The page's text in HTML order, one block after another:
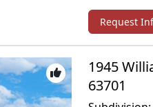
complete
private
a quiet
you’ll love
offer. A rare
Request
1945
63701